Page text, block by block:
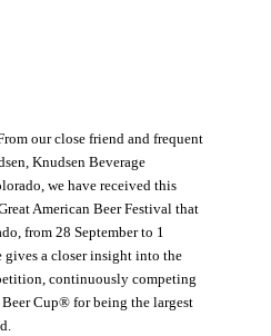
our close friend and frequent
Knudsen Beverage
we have received this
American Beer Festival that
from 28 September to 1
gives a closer insight into the
continuously competing
Cup® for being the largest